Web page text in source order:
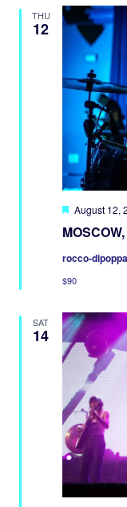
THU
12
Featured
August 12,
rocco-
$90
SAT
14